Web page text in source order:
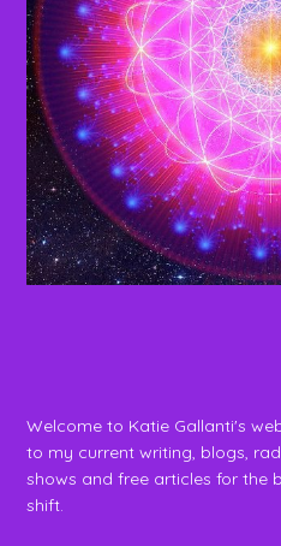
Welcome to Katie Gallanti's
to my current writing, blogs,
shows and free articles for the
shift.